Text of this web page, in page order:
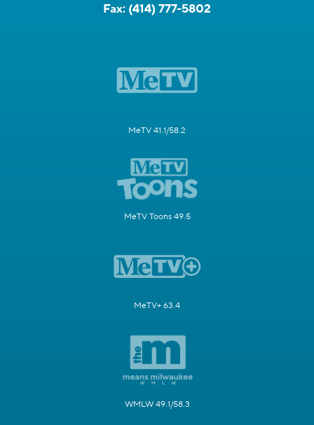
Fax: (414) 777-5802
MeTV 41.1/58.2
MeTV Toons 49.5
MeTV+ 63.4
WMLW 49.1/58.3